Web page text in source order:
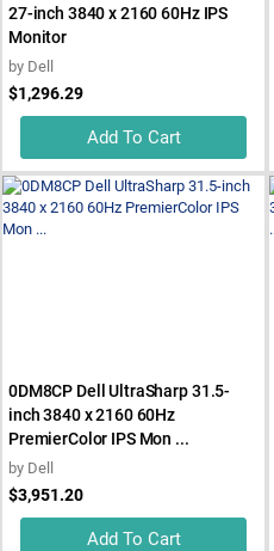
27-inch 3840 x 2160 60Hz IPS
Monitor
by Dell
$1,296.29
Add To Cart
0DM8CP Dell UltraSharp 31.5-
inch 3840 x 2160 60Hz
PremierColor IPS Mon ...
by Dell
$3,951.20
Add To Cart